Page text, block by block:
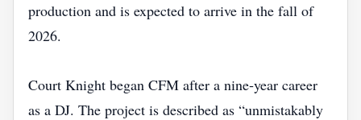
production and is expected to arrive in the fall of
2026.
Court Knight began CFM after a nine‑year career
as a DJ. The project is described as “unmistakably